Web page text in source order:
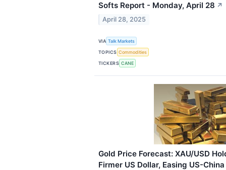
Softs Report - Monday, April 28 ↗
April 28, 2025
VIA Talk Markets
TOPICS Commodities
TICKERS CANE
Gold Price Forecast: XAU/USD
Firmer US Dollar, Easing US-